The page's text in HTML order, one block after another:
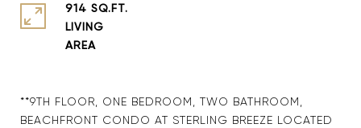
**9TH FLOOR, ONE BEDROOM, TWO BATHROOM,
BEACHFRONT CONDO AT STERLING BREEZE LOCATED
914 SQ.FT.
LIVING